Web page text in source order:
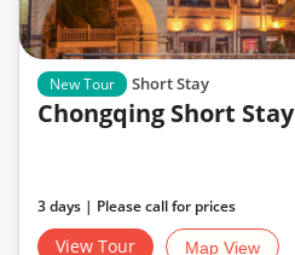
New Tour Short Stay
Chongqing Short Stay
3 days | Please call for prices
View Tour Map View